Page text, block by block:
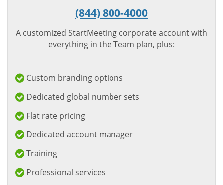
(844) 800-4000
A customized StartMeeting corporate account with
everything in the Team plan, plus:
Custom branding options
Dedicated global number sets
Flat rate pricing
Dedicated account manager
Training
Professional services